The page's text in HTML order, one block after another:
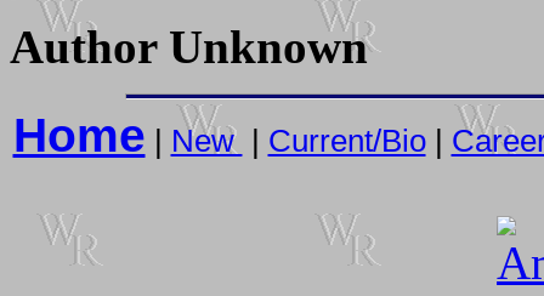
Author Unknown
Home | New | Current/Bio|